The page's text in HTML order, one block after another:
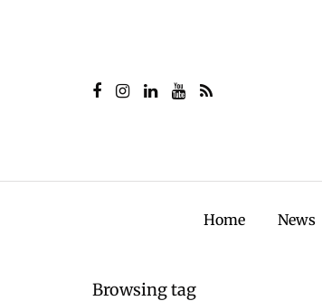
Home News
Browsing tag